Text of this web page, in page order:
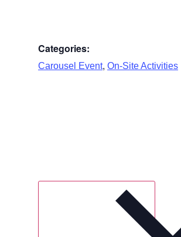
Categories:
Carousel Event, On-Site Activities